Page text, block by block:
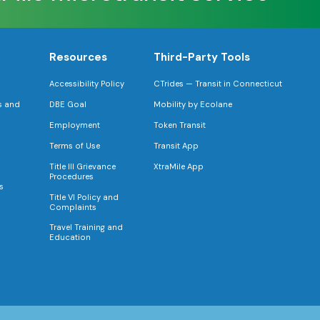
and
Resources
Accessibility Policy
DBE Goal
Employment
Terms of Use
Title III Grievance
Procedures
Title VI Policy and
Complaints
Travel Training and
Education
Third-Party Tools
CTrides — Transit in Connecticut
Mobility by Ecolane
Token Transit
Transit App
XtraMile App